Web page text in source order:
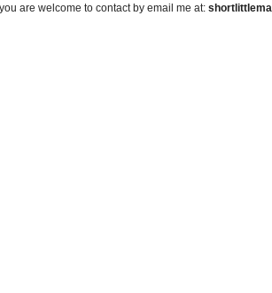
are welcome to contact by email me at: